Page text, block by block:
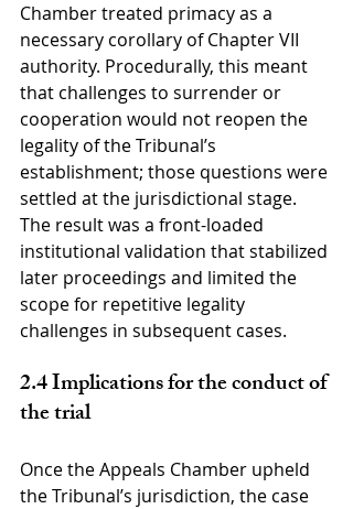
Chamber treated primacy as a
necessary corollary of Chapter VII
authority. Procedurally, this meant
that challenges to surrender or
cooperation would not reopen the
legality of the Tribunal’s
establishment; those questions were
settled at the jurisdictional stage.
The result was a front-loaded
institutional validation that stabilized
later proceedings and limited the
scope for repetitive legality
challenges in subsequent cases.
2.4 Implications for the conduct of
the trial
Once the Appeals Chamber upheld
the Tribunal’s jurisdiction, the case